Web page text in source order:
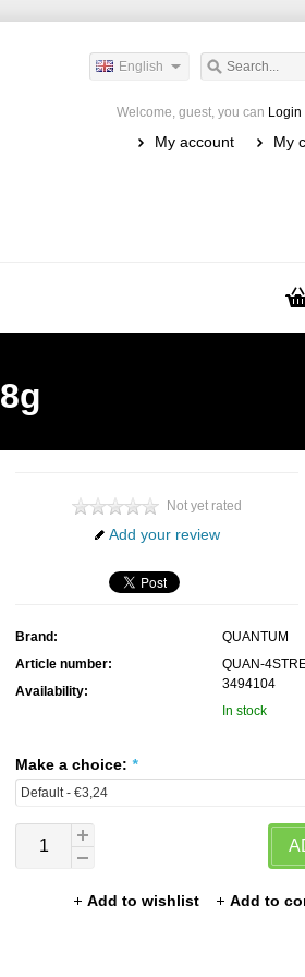
English
Welcome, guest, you can Login
My account My
Not yet rated
Add your review
Brand:
QUANTUM
Article number:
QUAN-
3494104
Availability:
In stock
Make a choice: *
Add to wishlist Add to